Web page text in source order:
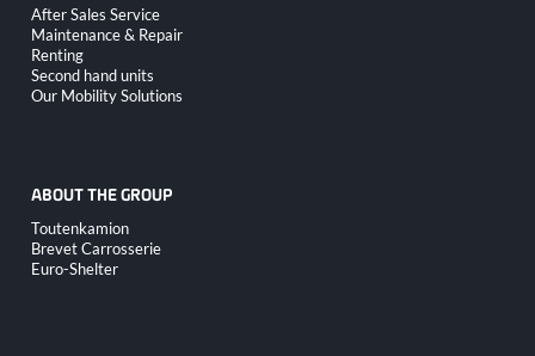
Skip
navigation
After Sales Service
Maintenance & Repair
Renting
Second hand units
Our Mobility Solutions
ABOUT THE GROUP
Skip
navigation
Toutenkamion
Brevet Carrosserie
Euro-Shelter